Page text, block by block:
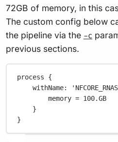
72GB of memory, in this
The custom config below
the pipeline via the -c
previous sections.
process {
withName:
memory = 100.GB
}
}